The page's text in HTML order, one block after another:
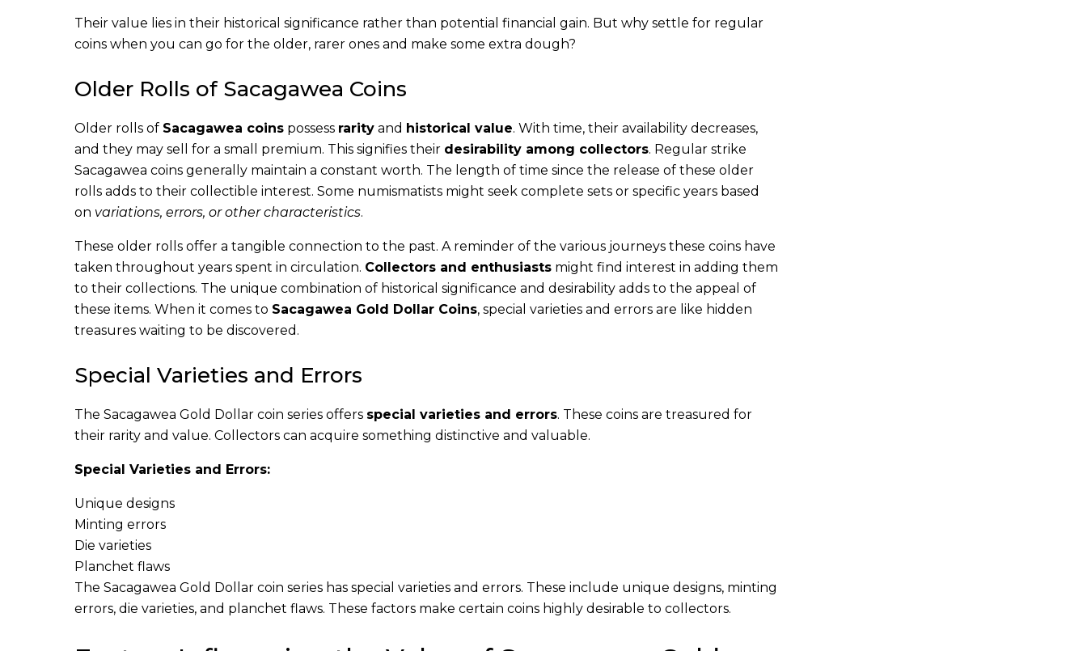
Their value lies in their historical significance rather than potential financial gain. But why settle for regular
coins when you can go for the older, rarer ones and make some extra dough?
Older Rolls of Sacagawea Coins
Older rolls of Sacagawea coins possess rarity and historical value. With time, their availability decreases,
and they may sell for a small premium. This signifies their desirability among collectors. Regular strike
Sacagawea coins generally maintain a constant worth. The length of time since the release of these older
rolls adds to their collectible interest. Some numismatists might seek complete sets or specific years based
on variations, errors, or other characteristics.
These older rolls offer a tangible connection to the past. A reminder of the various journeys these coins have
taken throughout years spent in circulation. Collectors and enthusiasts might find interest in adding them
to their collections. The unique combination of historical significance and desirability adds to the appeal of
these items. When it comes to Sacagawea Gold Dollar Coins, special varieties and errors are like hidden
treasures waiting to be discovered.
Special Varieties and Errors
The Sacagawea Gold Dollar coin series offers special varieties and errors. These coins are treasured for
their rarity and value. Collectors can acquire something distinctive and valuable.
Special Varieties and Errors:
Unique designs
Minting errors
Die varieties
Planchet flaws
The Sacagawea Gold Dollar coin series has special varieties and errors. These include unique designs, minting
errors, die varieties, and planchet flaws. These factors make certain coins highly desirable to collectors.